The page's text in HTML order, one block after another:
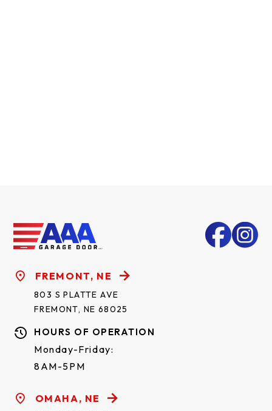
FREMONT, NE
803 S PLATTE AVE
FREMONT, NE 68025
HOURS OF OPERATION
Monday-Friday:
8AM-5PM
OMAHA, NE